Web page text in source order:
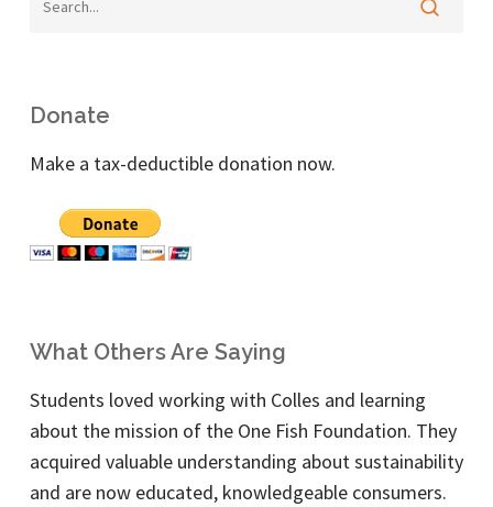
Donate
Make a tax-deductible donation now.
What Others Are Saying
Students loved working with Colles and learning
about the mission of the One Fish Foundation. They
acquired valuable understanding about sustainability
and are now educated, knowledgeable consumers.